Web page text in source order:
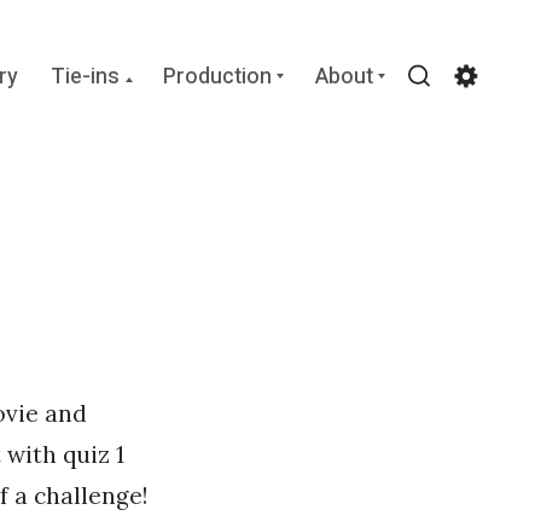
Tie-ins Collapse
childProduction Expand
childAbout Expand
child
and
quiz 1
a challenge!